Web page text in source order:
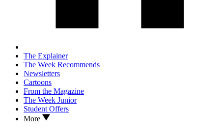
The Explainer
The Week Recommends
Newsletters
Cartoons
From the Magazine
The Week Junior
Student Offers
More